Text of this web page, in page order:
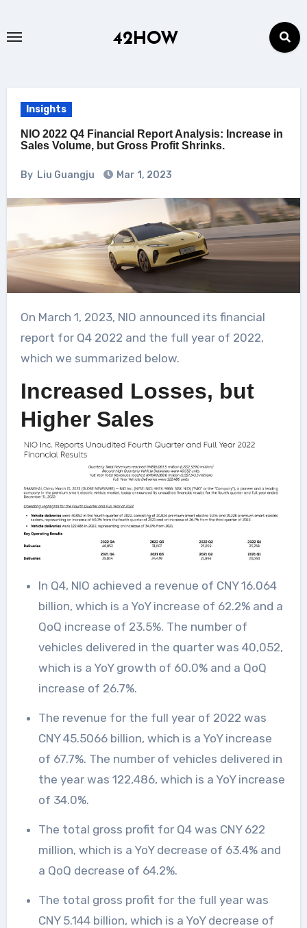
42HOW
Insights
NIO 2022 Q4 Financial Report Analysis: Increase in
Sales Volume, but Gross Profit Shrinks.
By Liu Guangju Mar 1, 2023
On March 1, 2023, NIO announced its financial
report for Q4 2022 and the full year of 2022,
which we summarized below.
Increased Losses, but
Higher Sales
In Q4, NIO achieved a revenue of CNY 16.064
billion, which is a YoY increase of 62.2% and a
QoQ increase of 23.5%. The number of
vehicles delivered in the quarter was 40,052,
which is a YoY growth of 60.0% and a QoQ
increase of 26.7%.
The revenue for the full year of 2022 was
CNY 45.5066 billion, which is a YoY increase
of 67.7%. The number of vehicles delivered in
the year was 122,486, which is a YoY increase
of 34.0%.
The total gross profit for Q4 was CNY 622
million, which is a YoY decrease of 63.4% and
a QoQ decrease of 64.2%.
The total gross profit for the full year was
CNY 5.144 billion, which is a YoY decrease of